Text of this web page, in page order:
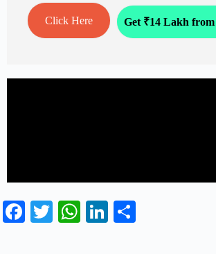
Click Here Get ₹14 Lakh from
Fa T
W
Li